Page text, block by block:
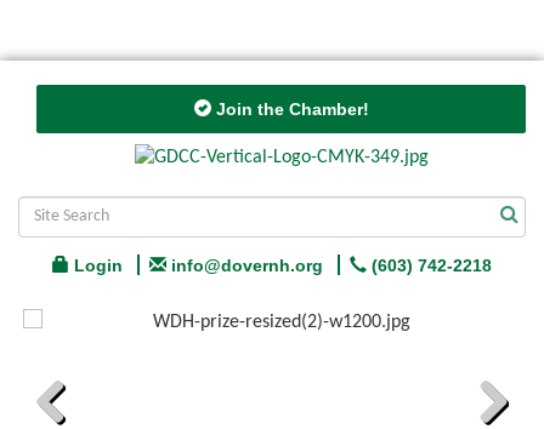
Join the Chamber!
Login info@dovernh.org (603) 742-2218